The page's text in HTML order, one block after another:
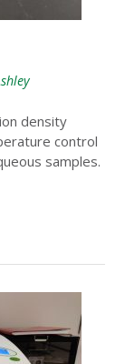
density
control
samples.